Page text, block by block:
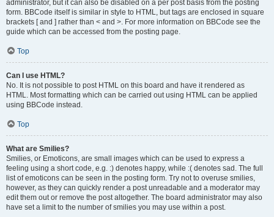
administrator, but it can also be disabled on a per post basis from the posting
form. BBCode itself is similar in style to HTML, but tags are enclosed in square
brackets [ and ] rather than < and >. For more information on BBCode see the
guide which can be accessed from the posting page.
Top
Can I use HTML?
No. It is not possible to post HTML on this board and have it rendered as
HTML. Most formatting which can be carried out using HTML can be applied
using BBCode instead.
Top
What are Smilies?
Smilies, or Emoticons, are small images which can be used to express a
feeling using a short code, e.g. :) denotes happy, while :( denotes sad. The full
list of emoticons can be seen in the posting form. Try not to overuse smilies,
however, as they can quickly render a post unreadable and a moderator may
edit them out or remove the post altogether. The board administrator may also
have set a limit to the number of smilies you may use within a post.